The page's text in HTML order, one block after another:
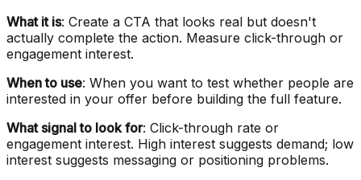
What it is: Create a CTA that looks real but doesn't
actually complete the action. Measure click-through or
engagement interest.
When to use: When you want to test whether people are
interested in your offer before building the full feature.
What signal to look for: Click-through rate or
engagement interest. High interest suggests demand; low
interest suggests messaging or positioning problems.